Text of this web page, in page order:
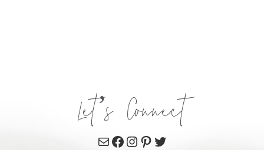
Let’s Connect
MailFacebook
Instagram
Pinterest
Twitter